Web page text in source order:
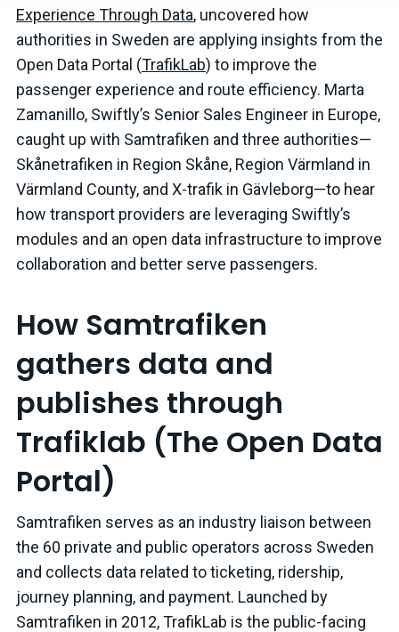
Experience Through Data, uncovered how
authorities in Sweden are applying insights from the
Open Data Portal (TrafikLab) to improve the
passenger experience and route efficiency. Marta
Zamanillo, Swiftly’s Senior Sales Engineer in Europe,
caught up with Samtrafiken and three authorities—
Skånetrafiken in Region Skåne, Region Värmland in
Värmland County, and X-trafik in Gävleborg—to hear
how transport providers are leveraging Swiftly’s
modules and an open data infrastructure to improve
collaboration and better serve passengers.
How Samtrafiken
gathers data and
publishes through
Trafiklab (The Open Data
Portal)
Samtrafiken serves as an industry liaison between
the 60 private and public operators across Sweden
and collects data related to ticketing, ridership,
journey planning, and payment. Launched by
Samtrafiken in 2012, TrafikLab is the public-facing